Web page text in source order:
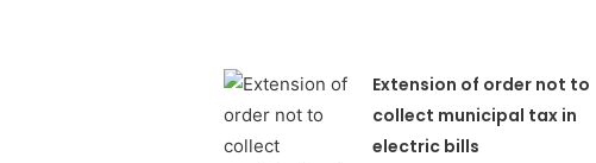
Extension of order not to
collect municipal tax in
electric bills